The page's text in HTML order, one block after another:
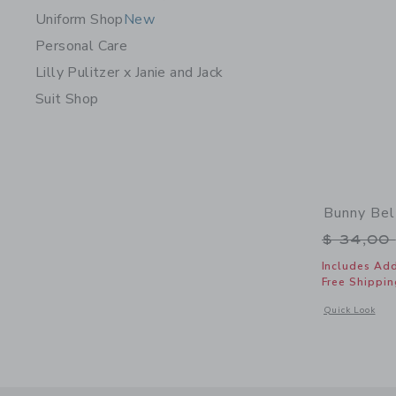
Uniform ShopNew
Personal Care
Lilly Pulitzer x Janie and Jack
Suit Shop
Bunny
Price
$ 34,00
Includes
Free
Quick Look
Opens a